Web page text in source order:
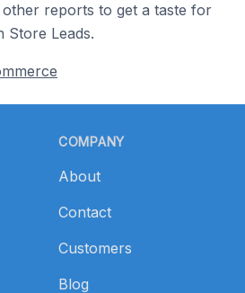
reports to get a taste for
Store Leads.
COMPANY
About
Contact
Customers
Blog